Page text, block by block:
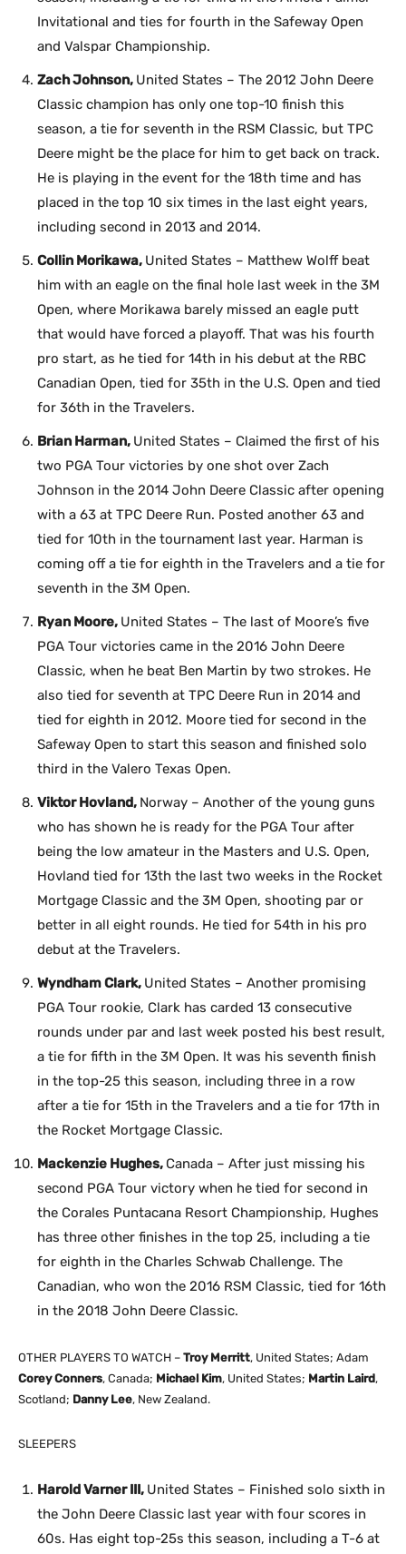
Invitational and ties for fourth in the Safeway Open
and Valspar Championship.
Zach Johnson, United States – The 2012 John Deere
Classic champion has only one top-10 finish this
season, a tie for seventh in the RSM Classic, but TPC
Deere might be the place for him to get back on track.
He is playing in the event for the 18th time and has
placed in the top 10 six times in the last eight years,
including second in 2013 and 2014.
Collin Morikawa, United States – Matthew Wolff beat
him with an eagle on the final hole last week in the 3M
Open, where Morikawa barely missed an eagle putt
that would have forced a playoff. That was his fourth
pro start, as he tied for 14th in his debut at the RBC
Canadian Open, tied for 35th in the U.S. Open and tied
for 36th in the Travelers.
Brian Harman, United States – Claimed the first of his
two PGA Tour victories by one shot over Zach
Johnson in the 2014 John Deere Classic after opening
with a 63 at TPC Deere Run. Posted another 63 and
tied for 10th in the tournament last year. Harman is
coming off a tie for eighth in the Travelers and a tie for
seventh in the 3M Open.
Ryan Moore, United States – The last of Moore’s five
PGA Tour victories came in the 2016 John Deere
Classic, when he beat Ben Martin by two strokes. He
also tied for seventh at TPC Deere Run in 2014 and
tied for eighth in 2012. Moore tied for second in the
Safeway Open to start this season and finished solo
third in the Valero Texas Open.
Viktor Hovland, Norway – Another of the young guns
who has shown he is ready for the PGA Tour after
being the low amateur in the Masters and U.S. Open,
Hovland tied for 13th the last two weeks in the Rocket
Mortgage Classic and the 3M Open, shooting par or
better in all eight rounds. He tied for 54th in his pro
debut at the Travelers.
Wyndham Clark, United States – Another promising
PGA Tour rookie, Clark has carded 13 consecutive
rounds under par and last week posted his best result,
a tie for fifth in the 3M Open. It was his seventh finish
in the top-25 this season, including three in a row
after a tie for 15th in the Travelers and a tie for 17th in
the Rocket Mortgage Classic.
Mackenzie Hughes, Canada – After just missing his
second PGA Tour victory when he tied for second in
the Corales Puntacana Resort Championship, Hughes
has three other finishes in the top 25, including a tie
for eighth in the Charles Schwab Challenge. The
Canadian, who won the 2016 RSM Classic, tied for 16th
in the 2018 John Deere Classic.
OTHER PLAYERS TO WATCH – Troy Merritt, United States; Adam
Corey Conners, Canada; Michael Kim, United States; Martin Laird,
Scotland; Danny Lee, New Zealand.
SLEEPERS
Harold Varner III, United States – Finished solo sixth in
the John Deere Classic last year with four scores in
60s. Has eight top-25s this season, including a T-6 at